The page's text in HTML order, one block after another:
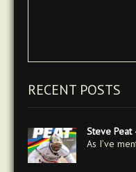
RECENT POSTS
Steve
As I’ve